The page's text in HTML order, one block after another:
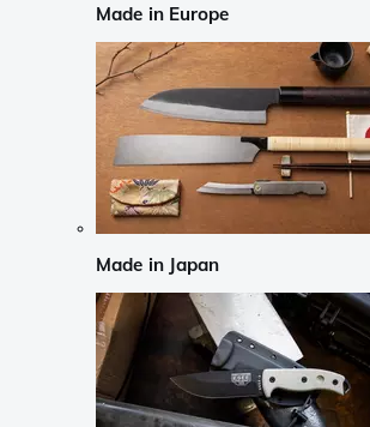
Made in Europe
Made in Japan